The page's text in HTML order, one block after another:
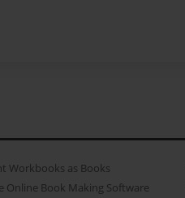
Workbooks as Books
Online Book Making Software